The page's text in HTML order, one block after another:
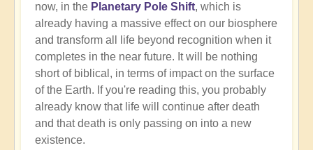
now, in the Planetary Pole Shift, which is
already having a massive effect on our biosphere
and transform all life beyond recognition when it
completes in the near future. It will be nothing
short of biblical, in terms of impact on the surface
of the Earth. If you're reading this, you probably
already know that life will continue after death
and that death is only passing on into a new
existence.